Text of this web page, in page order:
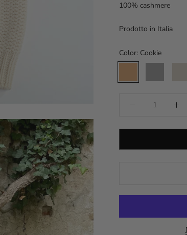
100% cashmere
Prodotto in Italia
Color: Cookie